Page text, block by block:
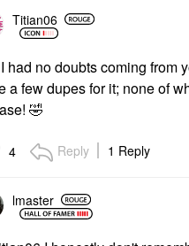
Titian06
had no doubts coming from
a few dupes for it; none of
🤣
4 Reply 1 Reply
lmaster